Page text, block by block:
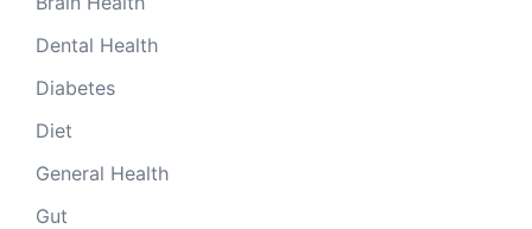
Dental Health
Diabetes
Diet
General Health
Gut